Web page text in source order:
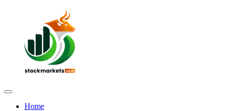
Home